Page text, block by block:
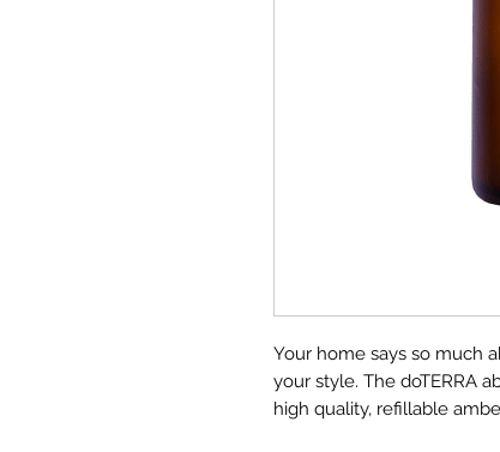
Your home says so much
your style. The doTERRA
high quality, refillable